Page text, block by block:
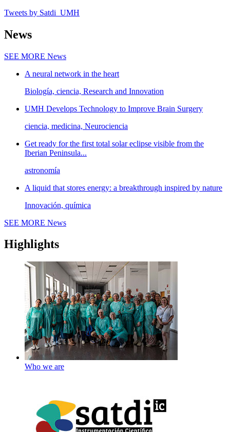
Tweets by Satdi_UMH
News
SEE MORE News
A neural network in the heart
Biología, ciencia, Research and Innovation
UMH Develops Technology to Improve Brain Surgery
ciencia, medicina, Neurociencia
Get ready for the first total solar eclipse visible from the
Iberian Peninsula...
astronomía
A liquid that stores energy: a breakthrough inspired by nature
Innovación, química
SEE MORE News
Highlights
Who we are